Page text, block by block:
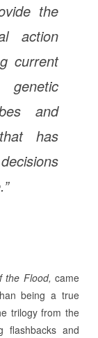
the
action
current
and
has
the Flood, came
being a true
trilogy from the
flashbacks and